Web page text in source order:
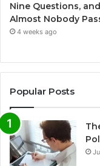
Nine Questions, and
Almost Nobody
4 weeks ago
Popular Posts